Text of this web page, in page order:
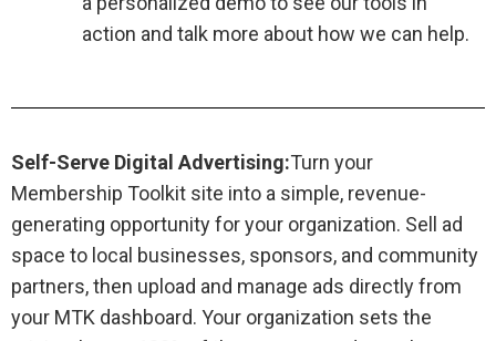
action and talk more about how we can help.
Self-Serve Digital Advertising:Turn your
Membership Toolkit site into a simple, revenue-
generating opportunity for your organization. Sell ad
space to local businesses, sponsors, and community
partners, then upload and manage ads directly from
your MTK dashboard. Your organization sets the